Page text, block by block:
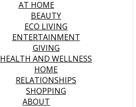
AT HOME
BEAUTY
ECO LIVING
ENTERTAINMENT
GIVING
HEALTH AND WELLNESS
HOME
RELATIONSHIPS
SHOPPING
ABOUT